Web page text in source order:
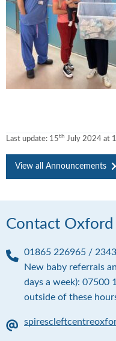
Last update: 15th July 2024 at
View all Announcements
Contact
P
h
n
01865 226965 /
New baby referrals
days a week): 07500
outside of these